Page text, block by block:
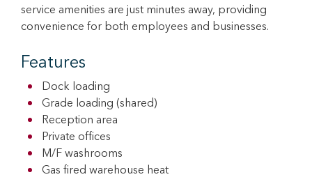
service amenities are just minutes away, providing
convenience for both employees and businesses.
Features
Dock loading
Grade loading (shared)
Reception area
Private offices
M/F washrooms
Gas fired warehouse heat